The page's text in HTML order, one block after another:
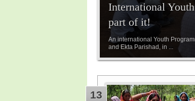
International
part of it!
An international Youth
and Ekta Parishad, in ...
13